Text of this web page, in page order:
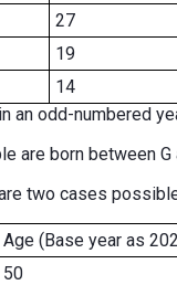
27
19
14
an odd-numbered
are born between G
two cases
Age (Base year as
50